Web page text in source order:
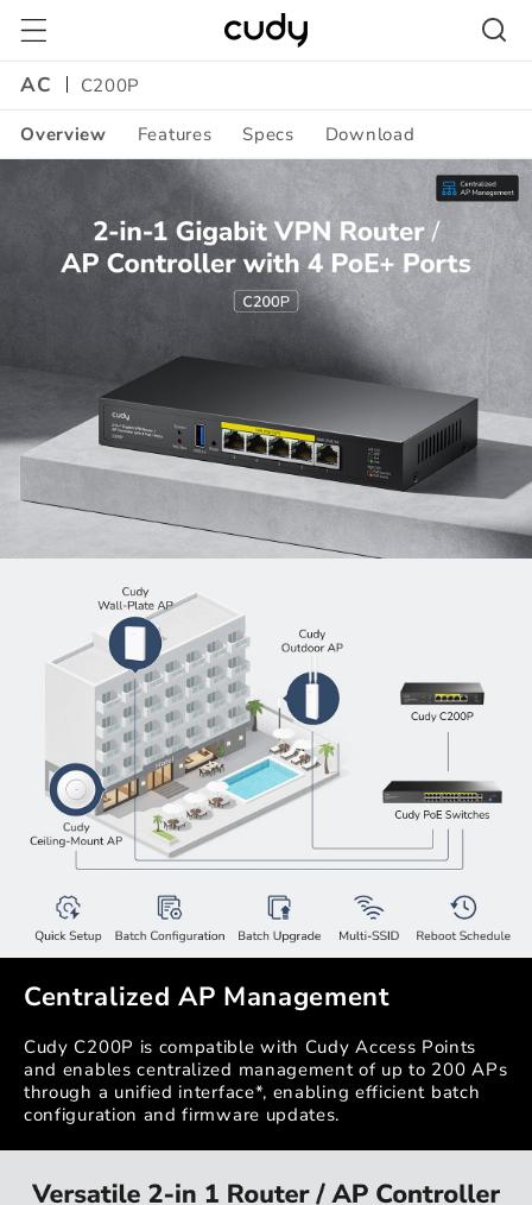
Skip to
content
AC
C200P
Overview Features Specs Download
Centralized AP Management
Cudy C200P is compatible with Cudy Access Points
and enables centralized management of up to 200 APs
through a unified interface*, enabling efficient batch
configuration and firmware updates.